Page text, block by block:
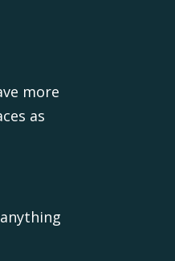
more
as